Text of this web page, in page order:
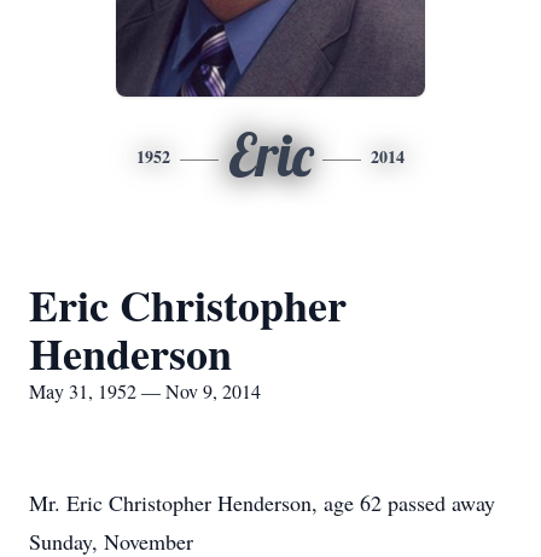
1952 Eric 2014
Eric Christopher
Henderson
May 31, 1952 — Nov 9, 2014
Mr. Eric Christopher Henderson, age 62 passed away
Sunday, November